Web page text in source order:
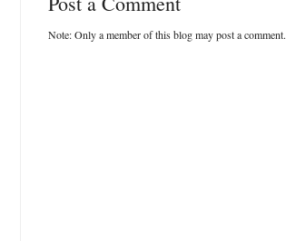
Note: Only a member of this blog may post a comment.